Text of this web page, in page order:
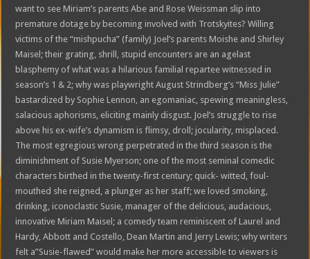
want to see Miriam’s parents Abe and Rose Weissman slip into
premature dotage by becoming involved with Trotskyites? Willing
victims of the “mishpucha” (family) Joel’s parents Moishe and Shirley
Maisel; their grating, shrill, stupid encounters are an agelast
blasphemy of what was a hilarious familial repartee witnessed in
season’s 1 & 2; why was playwright August Strindberg’s “Miss Julie”
bastardized by Sophie Lennon, an egomaniac, spewing meaningless,
salacious aphorisms, eliciting mainly disgust. Joel’s struggle to rise
above his ex-wife’s dynamism is flimsy, droll; jocularity, misplaced.
The most egregious wrong perpetrated in the third season is the
diminishment of Susie Myerson; one of the most seminal comedic
characters birthed in the twenty-first century; quick- witted, foul-
mouthed she reigned, a plunger as her staff; we loved smoking,
drinking, iconoclastic Susie, manager of the delicious, audacious,
innovative Miriam Maisel; a comedy team reminiscent of Laurel and
Hardy, Abbott and Costello, Dean Martin and Jerry Lewis; why writers
felt a”Susie-flawed” would make her more accessible to viewers is